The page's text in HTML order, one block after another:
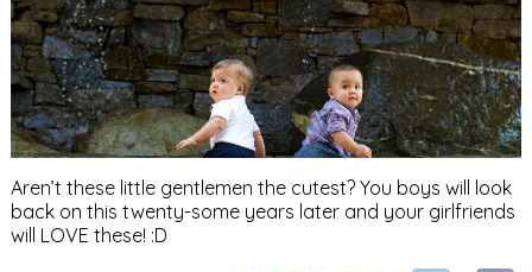
Aren’t these little gentlemen the cutest? You boys will look
back on this twenty-some years later and your girlfriends
will LOVE these! :D